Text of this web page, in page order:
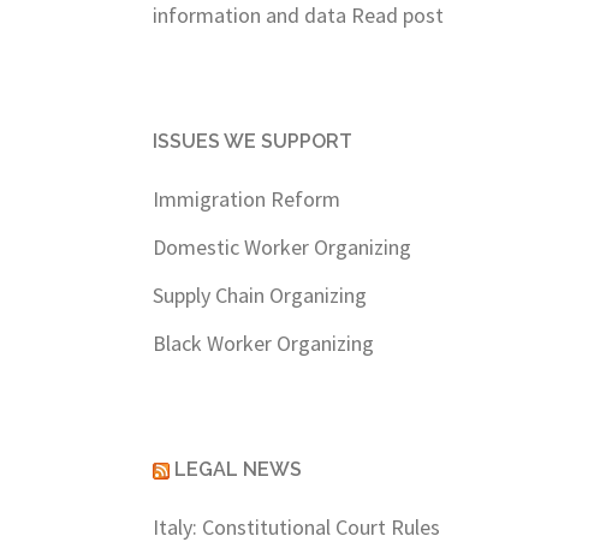
information and data Read post
ISSUES WE SUPPORT
Immigration Reform
Domestic Worker Organizing
Supply Chain Organizing
Black Worker Organizing
LEGAL NEWS
Italy: Constitutional Court Rules